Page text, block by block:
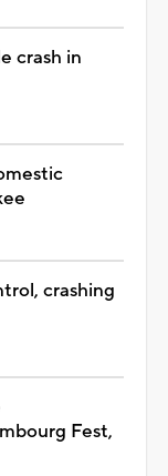
crash in
crashing
Fest,